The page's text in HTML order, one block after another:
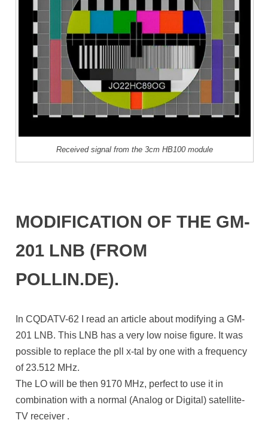
Received signal from the 3cm HB100 module
MODIFICATION OF THE GM-
201 LNB (FROM
POLLIN.DE).
In CQDATV-62 I read an article about modifying a GM-
201 LNB. This LNB has a very low noise figure. It was
possible to replace the pll x-tal by one with a frequency
of 23.512 MHz.
The LO will be then 9170 MHz, perfect to use it in
combination with a normal (Analog or Digital) satellite-
TV receiver .